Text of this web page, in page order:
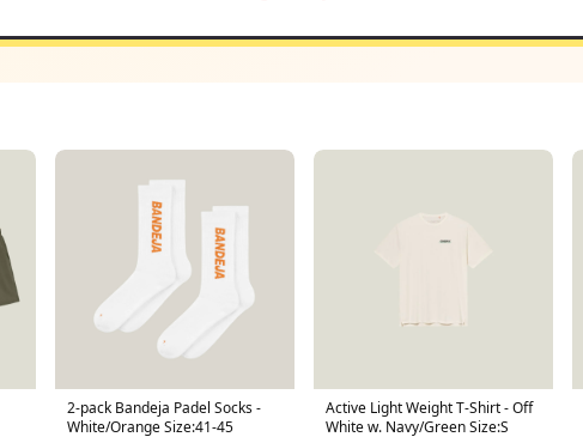
2-pack Bandeja Padel Socks -
White/Orange Size:41-45
Active Light Weight T-Shirt - Off
White w. Navy/Green Size:S